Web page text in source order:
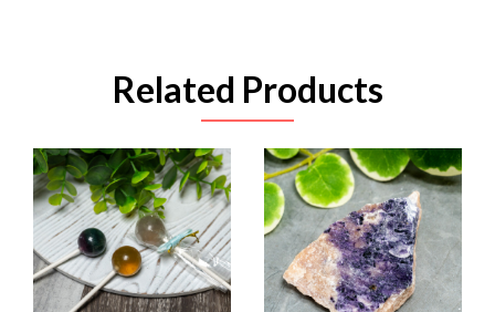
Related Products